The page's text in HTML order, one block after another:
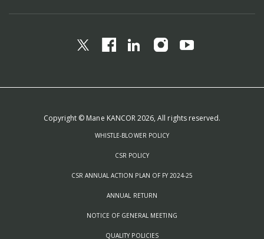
Copyright © Mane KANCOR 2026, All rights reserved.
WHISTLE-BLOWER POLICY
CSR POLICY
CSR ANNUAL ACTION PLAN OF FY 2024-25
ANNUAL RETURN
NOTICE OF GENERAL MEETING
QUALITY POLICIES